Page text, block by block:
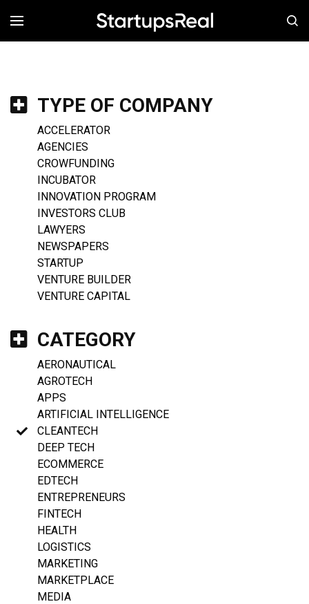
MENÚ
TYPE OF COMPANY
ACCELERATOR
AGENCIES
CROWFUNDING
INCUBATOR
INNOVATION PROGRAM
INVESTORS CLUB
LAWYERS
NEWSPAPERS
STARTUP
VENTURE BUILDER
VENTURE CAPITAL
CATEGORY
AERONAUTICAL
AGROTECH
APPS
ARTIFICIAL INTELLIGENCE
CLEANTECH
DEEP TECH
ECOMMERCE
EDTECH
ENTREPRENEURS
FINTECH
HEALTH
LOGISTICS
MARKETING
MARKETPLACE
MEDIA